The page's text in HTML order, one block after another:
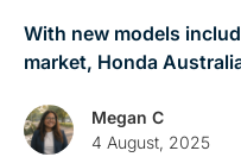
With new models
market, Honda
Megan C
4 August, 2025